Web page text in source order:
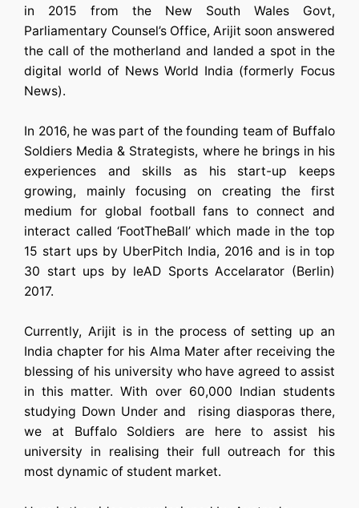
in 2015 from the New South Wales Govt,
Parliamentary Counsel’s Office, Arijit soon answered
the call of the motherland and landed a spot in the
digital world of News World India (formerly Focus
News).
In 2016, he was part of the founding team of Buffalo
Soldiers Media & Strategists, where he brings in his
experiences and skills as his start-up keeps
growing, mainly focusing on creating the first
medium for global football fans to connect and
interact called ‘FootTheBall’ which made in the top
15 start ups by UberPitch India, 2016 and is in top
30 start ups by leAD Sports Accelarator (Berlin)
2017.
Currently, Arijit is in the process of setting up an
India chapter for his Alma Mater after receiving the
blessing of his university who have agreed to assist
in this matter. With over 60,000 Indian students
studying Down Under and rising diasporas there,
we at Buffalo Soldiers are here to assist his
university in realising their full outreach for this
most dynamic of student market.